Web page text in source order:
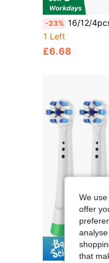
-23% 16/12/4pcs Professional Toothbrush Replacement Heads, Suitable For
1 Left
£6.68
We
offer
that